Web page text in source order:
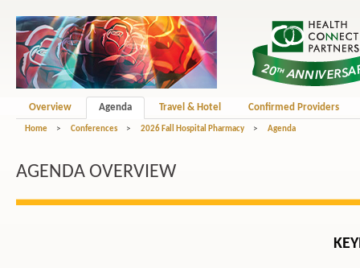
Overview Agenda Travel & Hotel Confirmed Providers
Home > Conferences > 2026 Fall Hospital Pharmacy > Agenda
AGENDA OVERVIEW